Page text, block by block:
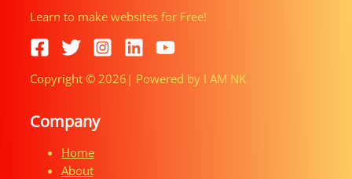
Learn to make websites for Free!
Copyright © 2026| Powered by I AM NK
Company
Home
About